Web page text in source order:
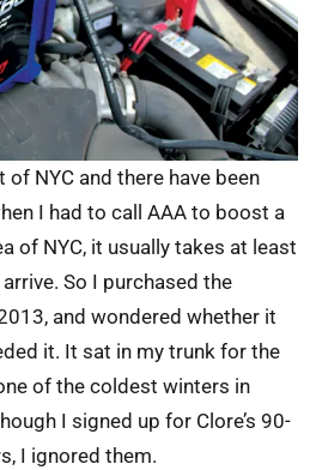
of NYC and there have been
I had to call AAA to boost a
of NYC, it usually takes at least
So I purchased the
and wondered whether it
it. It sat in my trunk for the
of the coldest winters in
I signed up for Clore’s 90-
I ignored them.